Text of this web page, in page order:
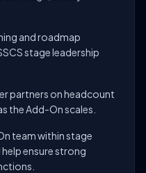
and roadmap
stage leadership
partners on headcount
the Add-On scales.
team within stage
ensure strong